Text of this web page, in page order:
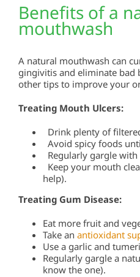
Benefits of a
mouthwash
A natural mouthwash can
gingivitis and eliminate bad
other tips to improve your
Treating Mouth Ulcers:
Drink plenty of
Avoid spicy foods
Regularly gargle
Keep your mouth
help).
Treating Gum Disease:
Eat more fruit and
Take an antioxidant
Use a garlic and
Regularly gargle a
know the one).